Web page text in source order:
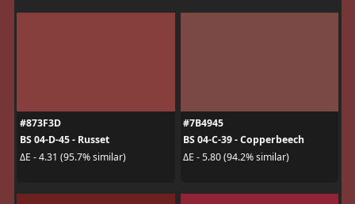
#873F3D
BS 04-D-45 - Russet
ΔE - 4.31 (95.7% similar)
#7B4945
BS 04-C-39 - Copperbeech
ΔE - 5.80 (94.2% similar)